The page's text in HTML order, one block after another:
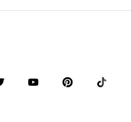
Accessories